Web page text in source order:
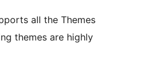
all the Themes
themes are highly